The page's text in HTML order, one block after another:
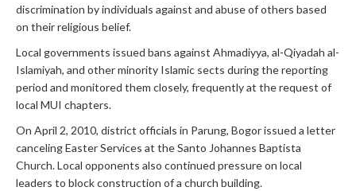
discrimination by individuals against and abuse of others based
on their religious belief.
Local governments issued bans against Ahmadiyya, al-Qiyadah al-
Islamiyah, and other minority Islamic sects during the reporting
period and monitored them closely, frequently at the request of
local MUI chapters.
On April 2, 2010, district officials in Parung, Bogor issued a letter
canceling Easter Services at the Santo Johannes Baptista
Church. Local opponents also continued pressure on local
leaders to block construction of a church building.